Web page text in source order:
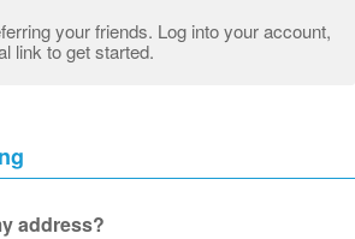
your friends. Log into your account,
link to get started.
address?